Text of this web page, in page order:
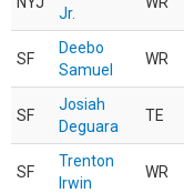
Jr.
SF
Deebo
Samuel
WR
SF
Josiah
Deguara
TE
SF
Trenton
Irwin
WR